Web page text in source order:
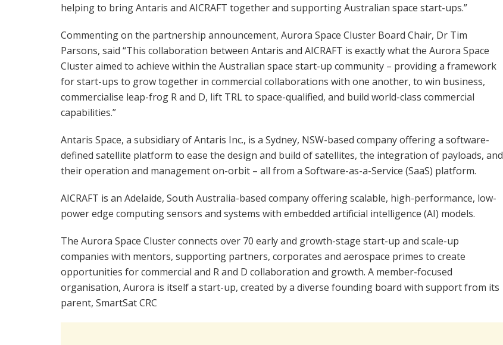
helping to bring Antaris and AICRAFT together and supporting Australian space start-ups.”
Commenting on the partnership announcement, Aurora Space Cluster Board Chair, Dr Tim
Parsons, said “This collaboration between Antaris and AICRAFT is exactly what the Aurora Space
Cluster aimed to achieve within the Australian space start-up community – providing a framework
for start-ups to grow together in commercial collaborations with one another, to win business,
commercialise leap-frog R and D, lift TRL to space-qualified, and build world-class commercial
capabilities.”
Antaris Space, a subsidiary of Antaris Inc., is a Sydney, NSW-based company offering a software-
defined satellite platform to ease the design and build of satellites, the integration of payloads, and
their operation and management on-orbit – all from a Software-as-a-Service (SaaS) platform.
AICRAFT is an Adelaide, South Australia-based company offering scalable, high-performance, low-
power edge computing sensors and systems with embedded artificial intelligence (AI) models.
The Aurora Space Cluster connects over 70 early and growth-stage start-up and scale-up
companies with mentors, supporting partners, corporates and aerospace primes to create
opportunities for commercial and R and D collaboration and growth. A member-focused
organisation, Aurora is itself a start-up, created by a diverse founding board with support from its
parent, SmartSat CRC